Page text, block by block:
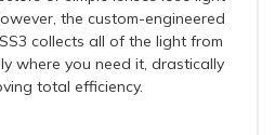
the custom-engineered
collects all of the light from
where you need it, drastically
total efficiency.